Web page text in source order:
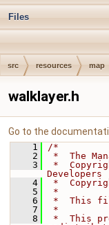
Files
src resources map
walklayer.h
Go to the
    1
/*
    2
*  The
    3
*
Developers
    4
*
    5
*
    6
*  This
    7
*
    8
*  This